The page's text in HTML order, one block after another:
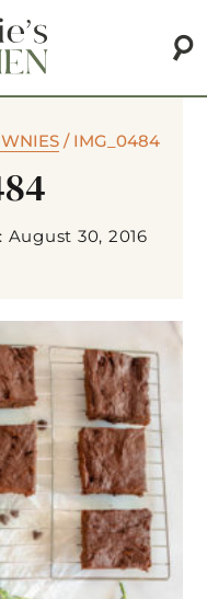
/ IMG_0484
August 30, 2016